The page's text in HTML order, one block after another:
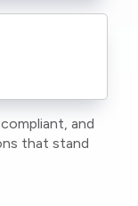
your
we
and
and
that stand